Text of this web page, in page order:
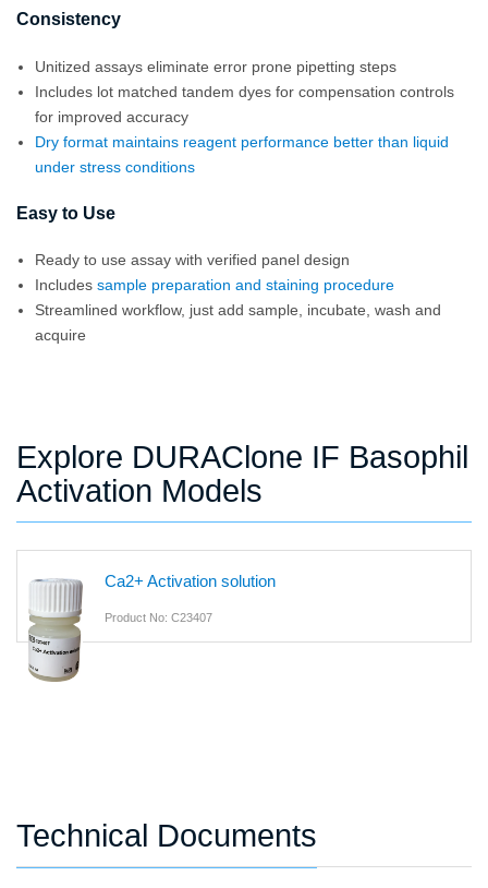
Consistency
Unitized assays eliminate error prone pipetting steps
Includes lot matched tandem dyes for compensation controls
for improved accuracy
Dry format maintains reagent performance better than liquid
under stress conditions
Easy to Use
Ready to use assay with verified panel design
Includes sample preparation and staining procedure
Streamlined workflow, just add sample, incubate, wash and
acquire
Explore DURAClone IF Basophil
Activation Models
Ca2+ Activation solution
Product No: C23407
Technical Documents